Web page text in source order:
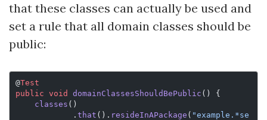
that these classes can actually be used and
set a rule that all domain classes should be
public:
@Test
public void domainClassesShouldBePublic () {
    classes
()
            .
that (). resideInAPackage ( "example.*se